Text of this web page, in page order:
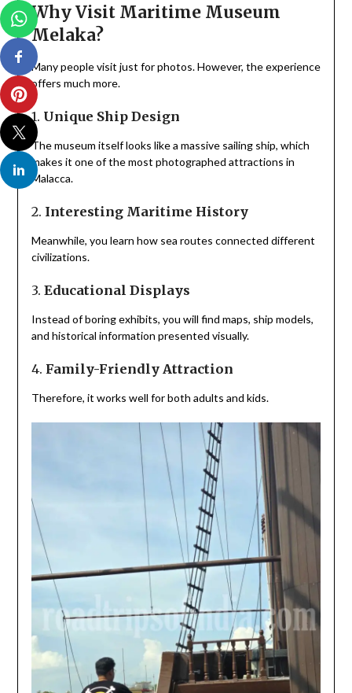
Why Visit Maritime Museum
Melaka?
Many people visit just for photos. However, the experience
offers much more.
1. Unique Ship Design
The museum itself looks like a massive sailing ship, which
makes it one of the most photographed attractions in
Malacca.
2. Interesting Maritime History
Meanwhile, you learn how sea routes connected different
civilizations.
3. Educational Displays
Instead of boring exhibits, you will find maps, ship models,
and historical information presented visually.
4. Family-Friendly Attraction
Therefore, it works well for both adults and kids.